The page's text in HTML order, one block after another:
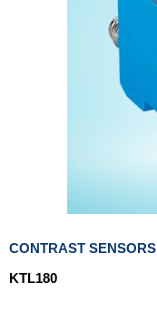
CONTRAST SENSORS
KTL180